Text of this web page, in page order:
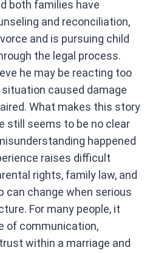
both families have
and reconciliation,
and is pursuing child
the legal process.
he may be reacting too
caused damage
What makes this story
still seems to be no clear
happened
raises difficult
rights, family law, and
can change when serious
For many people, it
of communication,
within a marriage and